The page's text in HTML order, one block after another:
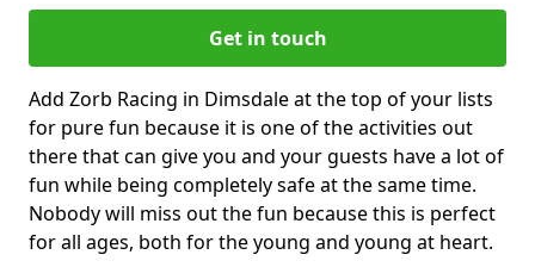
Get in touch
Add Zorb Racing in Dimsdale at the top of your lists
for pure fun because it is one of the activities out
there that can give you and your guests have a lot of
fun while being completely safe at the same time.
Nobody will miss out the fun because this is perfect
for all ages, both for the young and young at heart.